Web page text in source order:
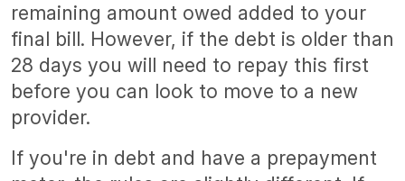
remaining amount owed added to your
final bill. However, if the debt is older than
28 days you will need to repay this first
before you can look to move to a new
provider.
If you're in debt and have a prepayment